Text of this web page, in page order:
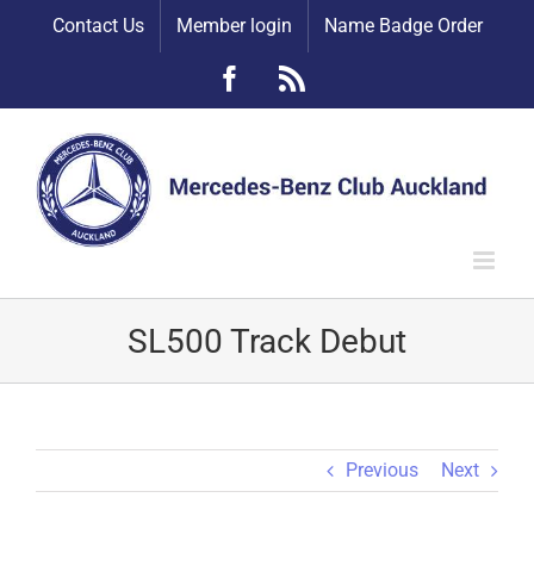
Contact Us Member login Name Badge Order
Facebook
SL500 Track Debut
Previous Next